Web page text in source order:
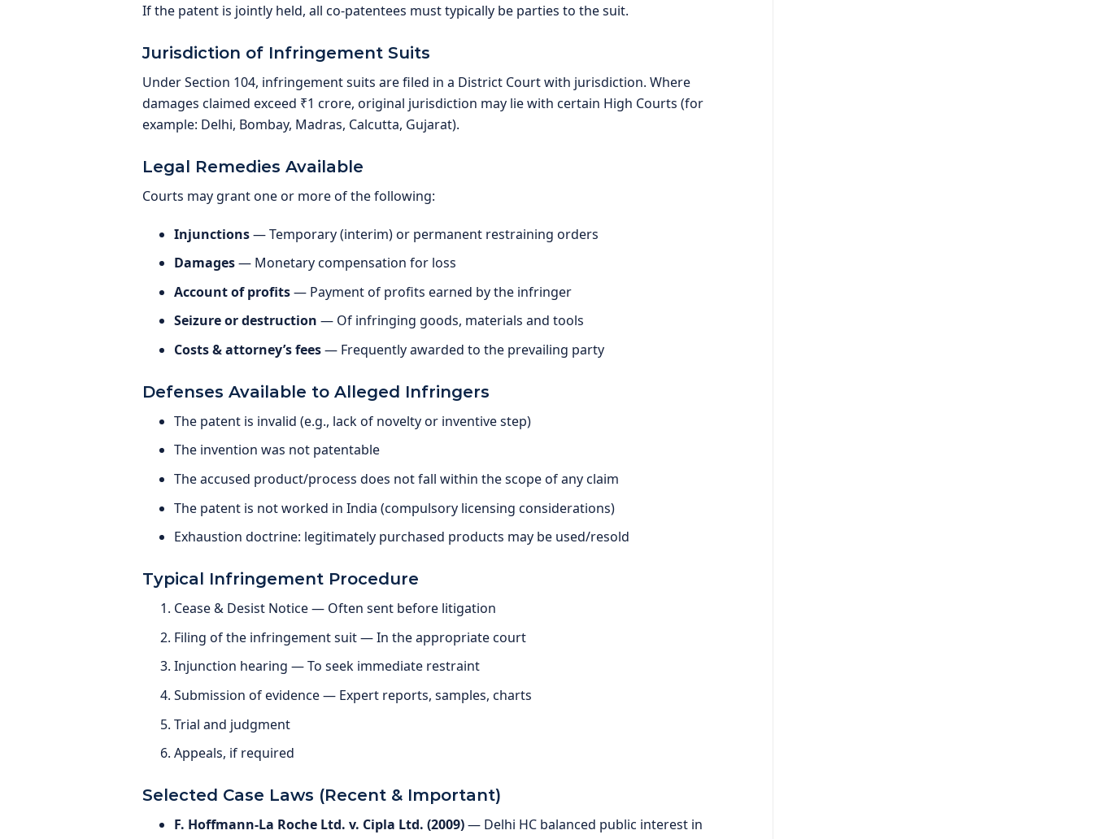
If the patent is jointly held, all co-patentees must typically be parties to the suit.
Jurisdiction of Infringement Suits
Under Section 104, infringement suits are filed in a District Court with jurisdiction. Where
damages claimed exceed ₹1 crore, original jurisdiction may lie with certain High Courts (for
example: Delhi, Bombay, Madras, Calcutta, Gujarat).
Legal Remedies Available
Courts may grant one or more of the following:
Injunctions— Temporary (interim) or permanent restraining orders
Damages— Monetary compensation for loss
Account of profits— Payment of profits earned by the infringer
Seizure or destruction — Of infringing goods, materials and tools
Costs & attorney’s fees— Frequently awarded to the prevailing party
Defenses Available to Alleged Infringers
The patent is invalid (e.g., lack of novelty or inventive step)
The invention was not patentable
The accused product/process does not fall within the scope of any claim
The patent is not worked in India (compulsory licensing considerations)
Exhaustion doctrine: legitimately purchased products may be used/resold
Typical Infringement Procedure
Cease & Desist Notice — Often sent before litigation
Filing of the infringement suit — In the appropriate court
Injunction hearing — To seek immediate restraint
Submission of evidence — Expert reports, samples, charts
Trial and judgment
Appeals, if required
Selected Case Laws (Recent & Important)
F. Hoffmann-La Roche Ltd. v. Cipla Ltd. (2009)— Delhi HC balanced public interest in